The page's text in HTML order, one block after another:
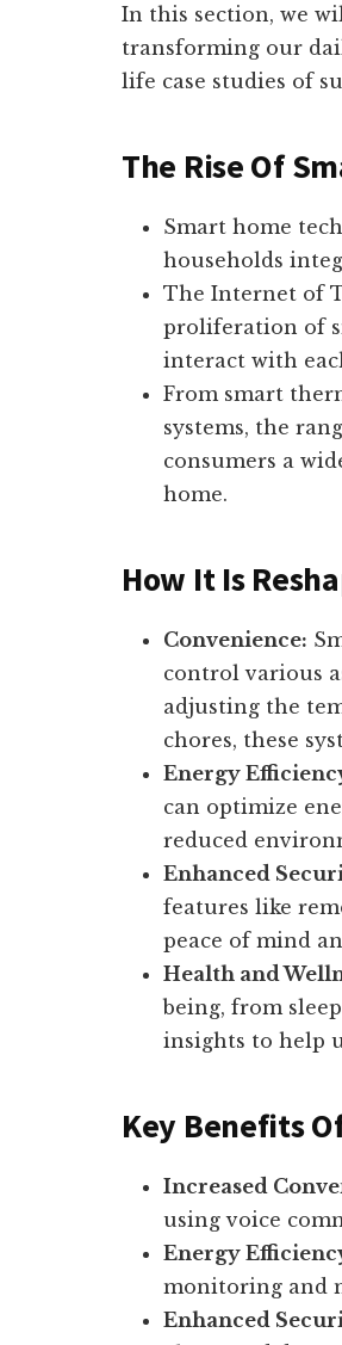
In this section, we
transforming our
life case studies of
The Rise Of
Smart home
households
The Internet of
proliferation of
interact with
From smart
systems, the
consumers a
home.
How It Is
Convenience:
control various
adjusting the
chores, these
Energy
can optimize
reduced
Enhanced
features like
peace of mind
Health and
being, from
insights to help
Key Benefits
Increased
using voice
Energy
monitoring and
Enhanced